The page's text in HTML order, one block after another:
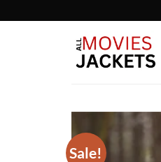
to
Sale!